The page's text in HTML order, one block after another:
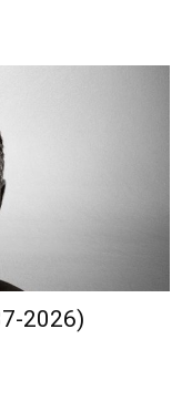
2026)